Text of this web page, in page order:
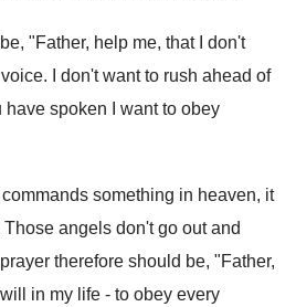
"Father, help me, that I don't
I don't want to rush ahead of
have spoken I want to obey
something in heaven, it
angels don't go out and
therefore should be, "Father,
in my life - to obey every